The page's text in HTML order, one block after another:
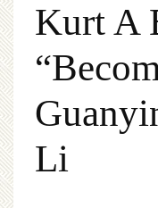
Kurt A
Li